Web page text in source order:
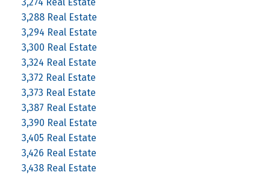
3,288 Real Estate
3,294 Real Estate
3,300 Real Estate
3,324 Real Estate
3,372 Real Estate
3,373 Real Estate
3,387 Real Estate
3,390 Real Estate
3,405 Real Estate
3,426 Real Estate
3,438 Real Estate